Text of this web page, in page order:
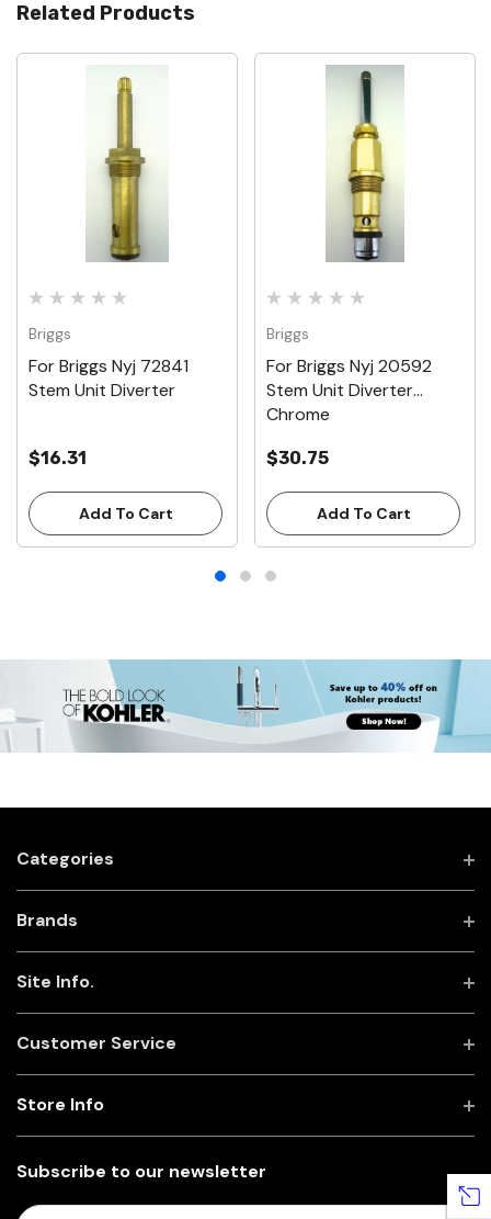
Related Products
Briggs
For Briggs Nyj 72841
Stem Unit Diverter
$16.31
Add To Cart
Briggs
For Briggs Nyj 20592
Stem Unit Diverter
Chrome
$30.75
Add To Cart
Categories
Brands
Site Info.
Customer Service
Subscribe to our newsletter
Store Info